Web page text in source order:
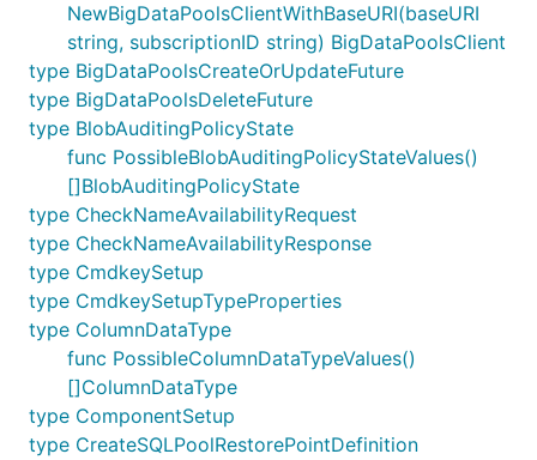
NewBigDataPoolsClientWithBaseURI(baseURI
string, subscriptionID string) BigDataPoolsClient
type BigDataPoolsCreateOrUpdateFuture
type BigDataPoolsDeleteFuture
type BlobAuditingPolicyState
func PossibleBlobAuditingPolicyStateValues()
[]BlobAuditingPolicyState
type CheckNameAvailabilityRequest
type CheckNameAvailabilityResponse
type CmdkeySetup
type CmdkeySetupTypeProperties
type ColumnDataType
func PossibleColumnDataTypeValues()
[]ColumnDataType
type ComponentSetup
type CreateSQLPoolRestorePointDefinition